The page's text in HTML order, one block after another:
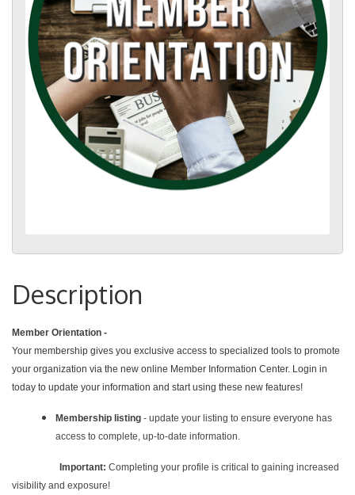
Description
Member Orientation -
Your membership gives you exclusive access to specialized tools to promote
your organization via the new online Member Information Center. Login in
today to update your information and start using these new features!
Membership listing - update your listing to ensure everyone has
access to complete, up-to-date information.
Important: Completing your profile is critical to gaining increased
visibility and exposure!